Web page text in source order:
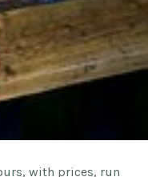
with prices, run